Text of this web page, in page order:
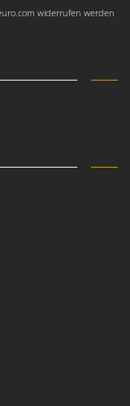
widerrufen werden